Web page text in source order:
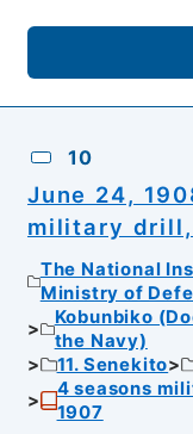
10
June 24,
military drill,
The National
Ministry of
Kobunbiko
the Navy)
11. Senekito
4 seasons
1907